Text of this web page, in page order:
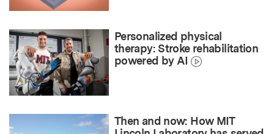
Personalized physical
therapy: Stroke rehabilitation
powered by AI
Then and now: How MIT